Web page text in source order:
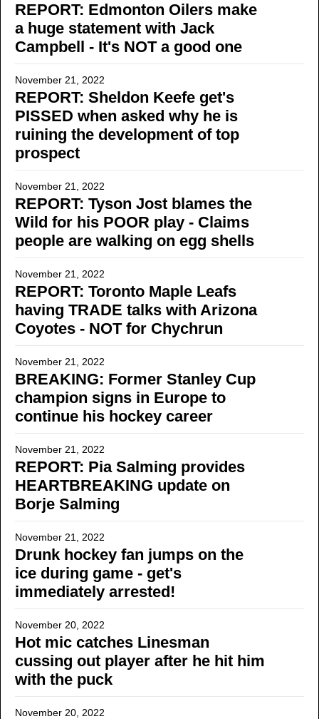
REPORT: Edmonton Oilers make
a huge statement with Jack
Campbell - It's NOT a good one
November 21, 2022
REPORT: Sheldon Keefe get's
PISSED when asked why he is
ruining the development of top
prospect
November 21, 2022
REPORT: Tyson Jost blames the
Wild for his POOR play - Claims
people are walking on egg shells
November 21, 2022
REPORT: Toronto Maple Leafs
having TRADE talks with Arizona
Coyotes - NOT for Chychrun
November 21, 2022
BREAKING: Former Stanley Cup
champion signs in Europe to
continue his hockey career
November 21, 2022
REPORT: Pia Salming provides
HEARTBREAKING update on
Borje Salming
November 21, 2022
Drunk hockey fan jumps on the
ice during game - get's
immediately arrested!
November 20, 2022
Hot mic catches Linesman
cussing out player after he hit him
with the puck
November 20, 2022